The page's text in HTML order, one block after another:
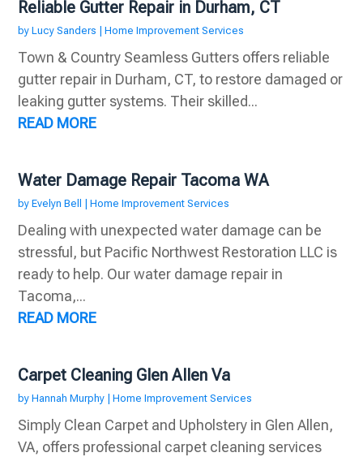
Reliable Gutter Repair in Durham, CT
byLucy Sanders |Home Improvement Services
Town & Country Seamless Gutters offers reliable
gutter repair in Durham, CT, to restore damaged or
leaking gutter systems. Their skilled...
READ MORE
Water Damage Repair Tacoma WA
byEvelyn Bell |Home Improvement Services
Dealing with unexpected water damage can be
stressful, but Pacific Northwest Restoration LLC is
ready to help. Our water damage repair in
Tacoma,...
READ MORE
Carpet Cleaning Glen Allen Va
byHannah Murphy |Home Improvement Services
Simply Clean Carpet and Upholstery in Glen Allen,
VA, offers professional carpet cleaning services